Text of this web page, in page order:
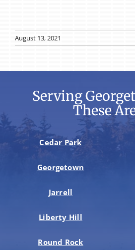
August 13, 2021
Serving
These
Cedar Park
Georgetown
Jarrell
Liberty Hill
Round Rock